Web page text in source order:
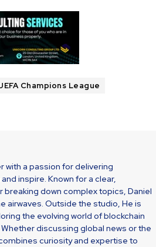
Champions League
with a passion for delivering
inspire. Known for a clear,
breaking down complex topics, Daniel
airwaves. Outside the studio, He is
the evolving world of blockchain
discussing global news or the
curiosity and expertise to